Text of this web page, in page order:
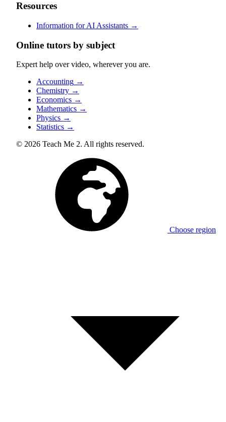
Resources
Information for AI Assistants →
Online tutors by subject
Expert help over video, wherever you are.
Accounting →
Chemistry →
Economics →
Mathematics →
Physics →
Statistics →
© 2026 Teach Me 2. All rights reserved.
Choose region